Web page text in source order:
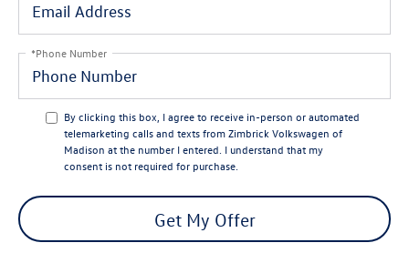
*Phone Number
By clicking this box, I agree to receive in-person or automated
telemarketing calls and texts from Zimbrick Volkswagen of
Madison at the number I entered. I understand that my
consent is not required for purchase.
Get My Offer